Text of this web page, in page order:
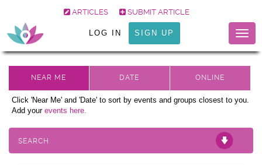
ARTICLES SUBMIT ARTICLE
LOG IN SIGN UP
Click 'Near Me' and 'Date' to sort by events and groups closest to you.
Add your events here.
SEARCH